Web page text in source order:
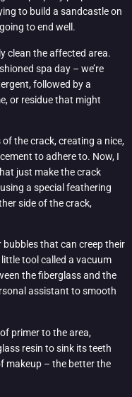
to build a sandcastle on
to end well.
clean the affected area.
spa day – we’re
followed by a
or residue that might
the crack, creating a nice,
to adhere to. Now, I
just make the crack
a special feathering
side of the crack,
bubbles that can creep their
tool called a vacuum
the fiberglass and the
assistant to smooth
primer to the area,
resin to sink its teeth
makeup – the better the